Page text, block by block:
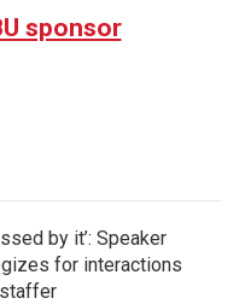
sponsor
by it’: Speaker
for interactions